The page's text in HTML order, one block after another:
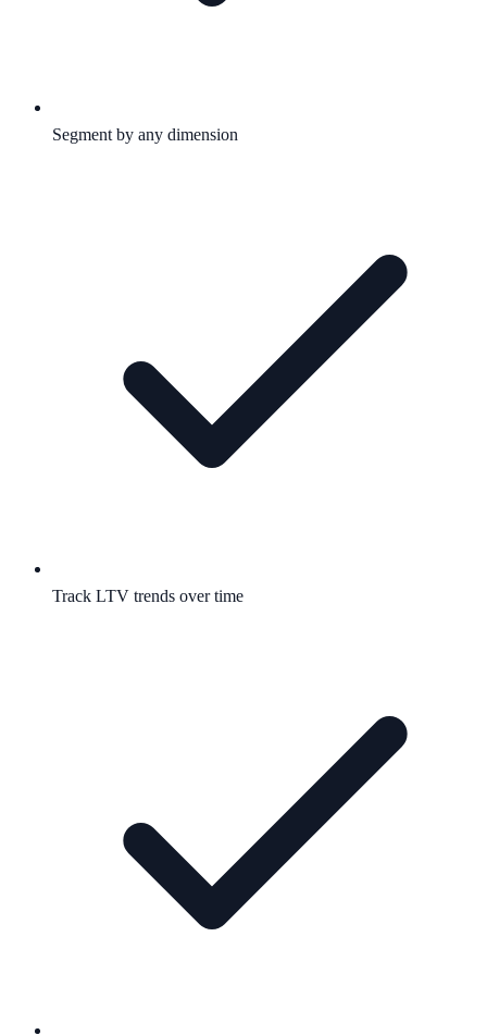
Segment by any dimension
Track LTV trends over time